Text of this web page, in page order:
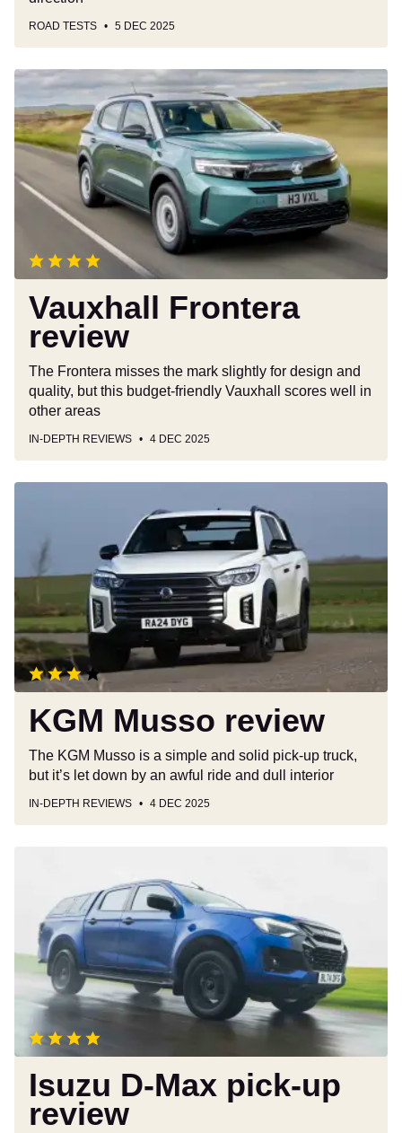
ROAD TESTS 5 DEC 2025
Vauxhall
Frontera
review
Vauxhall Frontera
review
The Frontera misses the mark slightly for design and
quality, but this budget-friendly Vauxhall scores well in
other areas
IN-DEPTH REVIEWS 4 DEC 2025
KGM Musso review
The KGM Musso is a simple and solid pick-up truck,
but it’s let down by an awful ride and dull interior
IN-DEPTH REVIEWS 4 DEC 2025
pick-
review
Isuzu D-Max pick-up
review